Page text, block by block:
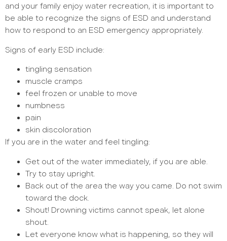
and your family enjoy water recreation, it is important to
be able to recognize the signs of ESD and understand
how to respond to an ESD emergency appropriately.
Signs of early ESD include:
tingling sensation
muscle cramps
feel frozen or unable to move
numbness
pain
skin discoloration
If you are in the water and feel tingling:
Get out of the water immediately, if you are able.
Try to stay upright.
Back out of the area the way you came. Do not swim
toward the dock.
Shout! Drowning victims cannot speak, let alone
shout.
Let everyone know what is happening, so they will